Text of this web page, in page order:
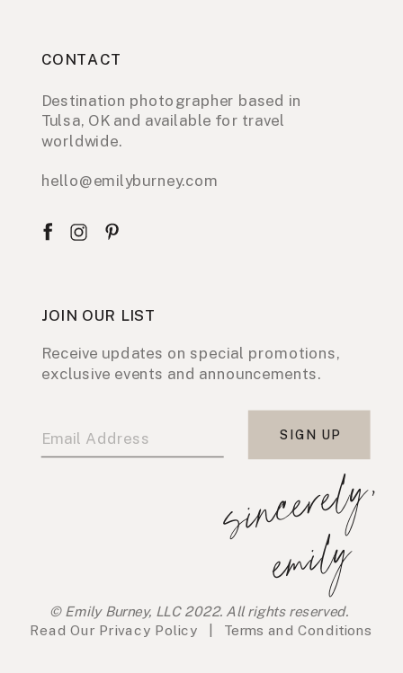
CONTACT
Destination photographer based in
Tulsa, OK and available for travel
worldwide.
hello@emilyburney.com
JOIN OUR LIST
Receive updates on special promotions,
exclusive events and announcements.
SIGN UP
s
i
n
c
e
r
e
l
y
,
e
m
i
l
y
© Emily Burney, LLC 2022. All rights reserved.
Read Our Privacy Policy Terms and Conditions